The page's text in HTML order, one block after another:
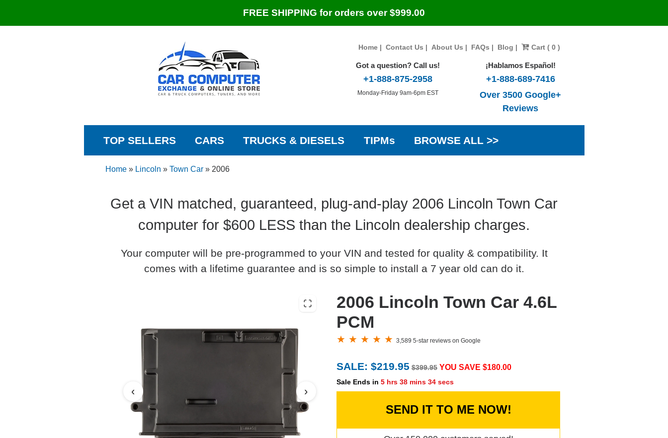
FREE SHIPPING for orders over $999.00
Home| Contact Us | About Us | FAQs | Blog | Cart ( 0 )
Got a question? Call us!
+1-888-875-2958
Monday-Friday 9am-6pm EST
¡Hablamos Español!
+1-888-689-7416
Over 3500 Google+
Reviews
TOP SELLERS CARS TRUCKS & DIESELS TIPMs BROWSE ALL >>
Home» Lincoln » Town Car» 2006
Get a VIN matched, guaranteed, plug-and-play 2006 Lincoln Town Car
computer for $600 LESS than the Lincoln dealership charges.
Your computer will be pre-programmed to your VIN and tested for quality & compatibility. It
comes with a lifetime guarantee and is so simple to install a 7 year old can do it.
‹ ›
2006 Lincoln Town Car 4.6L
PCM
3,589 5-star reviews on Google
SALE: $219.95 $399.95 YOU SAVE $180.00
Sale Ends in 5 hrs 38 mins 33 secs
SEND IT TO ME NOW!